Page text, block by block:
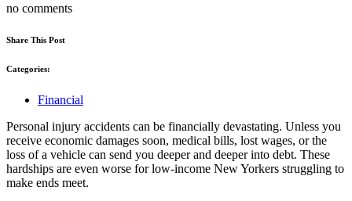
no comments
Share This Post
Categories:
Financial
Personal injury accidents can be financially devastating. Unless you
receive economic damages soon, medical bills, lost wages, or the
loss of a vehicle can send you deeper and deeper into debt. These
hardships are even worse for low-income New Yorkers struggling to
make ends meet.